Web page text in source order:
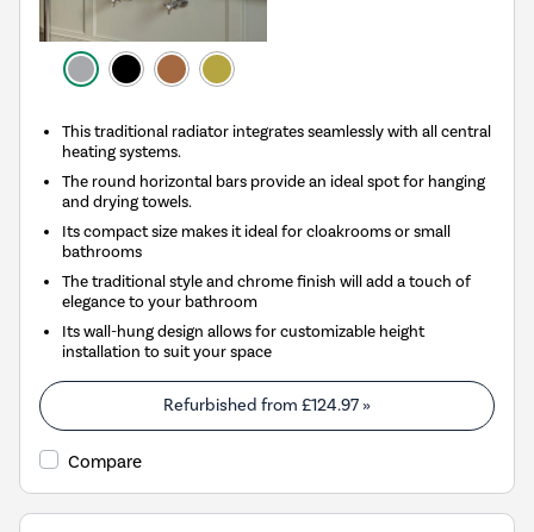
This traditional radiator integrates seamlessly with all central
heating systems.
The round horizontal bars provide an ideal spot for hanging
and drying towels.
Its compact size makes it ideal for cloakrooms or small
bathrooms
The traditional style and chrome finish will add a touch of
elegance to your bathroom
Its wall-hung design allows for customizable height
installation to suit your space
Refurbished from £124.97 »
Compare